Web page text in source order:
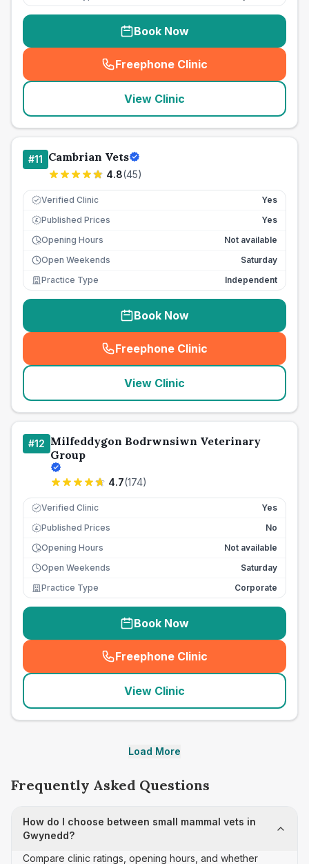
Book Now
Freephone Clinic
(seo_lab_card_freephone
View Clinic
#11 Cambrian Vets
4.8(45)
Verified Clinic Yes
£ Published Prices
Yes
Opening Hours
Not available
Open Weekends
Saturday
Practice Type
Independent
Book Now
Freephone Clinic
(seo_lab_card_freephone
View Clinic
#12 Milfeddygon Bodrwnsiwn Veterinary
Group
4.7(174)
Verified Clinic Yes
£ Published Prices
No
Opening Hours
Not available
Open Weekends
Saturday
Practice Type
Corporate
Book Now
Freephone Clinic
(seo_lab_card_freephone
View Clinic
Load More
Frequently Asked Questions
How do I choose between small mammal vets in
Gwynedd?
Compare clinic ratings, opening hours, and whether